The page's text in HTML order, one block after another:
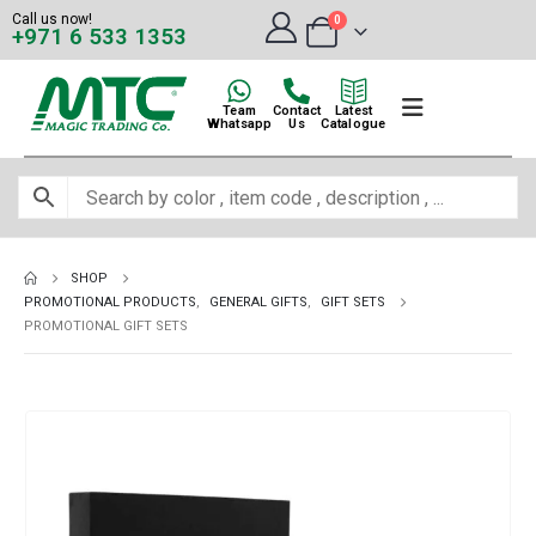
Call us now!
+971 6 533 1353
0
Team
Whatsapp
Contact
Us
Latest
Catalogue
SHOP
PROMOTIONAL PRODUCTS, GENERAL GIFTS,
GIFT SETS
PROMOTIONAL GIFT SETS